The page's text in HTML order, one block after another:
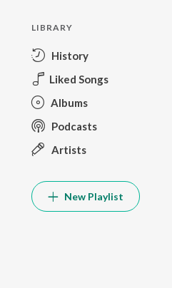
LIBRARY
History
Liked Songs
Albums
Podcasts
Artists
New Playlist